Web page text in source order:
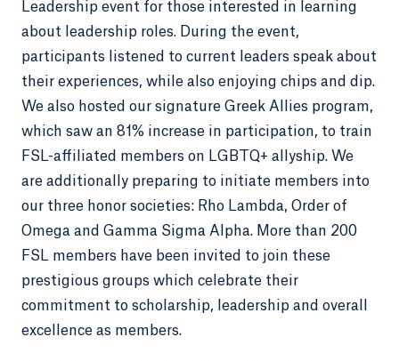
Leadership event for those interested in learning
about leadership roles. During the event,
participants listened to current leaders speak about
their experiences, while also enjoying chips and dip.
We also hosted our signature Greek Allies program,
which saw an 81% increase in participation, to train
FSL-affiliated members on LGBTQ+ allyship. We
are additionally preparing to initiate members into
our three honor societies: Rho Lambda, Order of
Omega and Gamma Sigma Alpha. More than 200
FSL members have been invited to join these
prestigious groups which celebrate their
commitment to scholarship, leadership and overall
excellence as members.